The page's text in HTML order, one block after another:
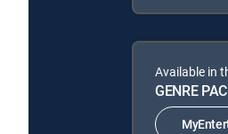
Available in
GENRE